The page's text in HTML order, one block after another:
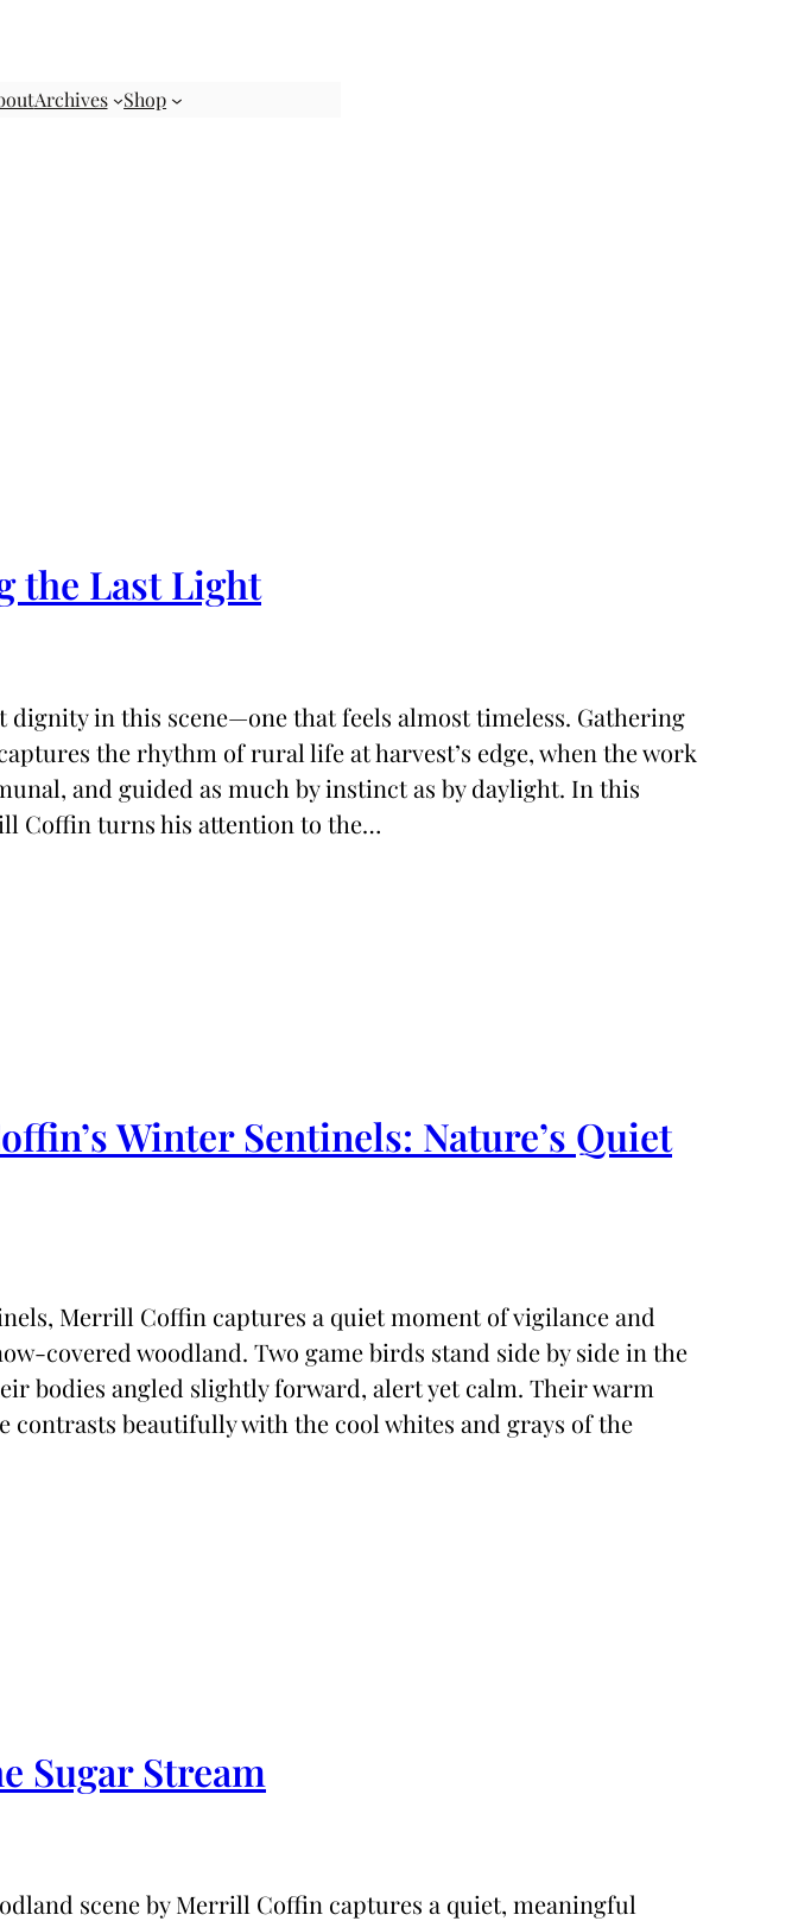
Archives Shop
the Last Light
dignity in this scene—one that feels almost timeless. Gathering
the rhythm of rural life at harvest’s edge, when the work
and guided as much by instinct as by daylight. In this
Coffin turns his attention to the…
Winter Sentinels: Nature’s Quiet
Merrill Coffin captures a quiet moment of vigilance and
covered woodland. Two game birds stand side by side in the
bodies angled slightly forward, alert yet calm. Their warm
contrasts beautifully with the cool whites and grays of the
Sugar Stream
scene by Merrill Coffin captures a quiet, meaningful